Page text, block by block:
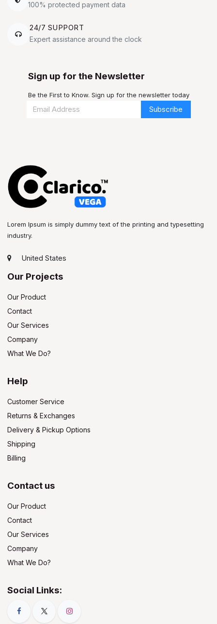
100% protected payment data
24/7 SUPPORT
Expert assistance around the clock
Sign up for the Newsletter
Be the First to Know. Sign up for the newsletter today
Subscribe
Lorem Ipsum is simply dummy text of the printing and typesetting
industry.
United States
Our Projects
Our Product
Contact
Our Services
Company
What We Do?
Help
Customer Service
Returns & Exchanges
Delivery & Pickup Options
Shipping
Billing
Contact us
Our Product
Contact
Our Services
Company
What We Do?
Social Links: